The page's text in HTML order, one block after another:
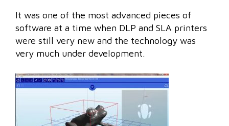
It was one of the most advanced pieces of
software at a time when DLP and SLA printers
were still very new and the technology was
very much under development.